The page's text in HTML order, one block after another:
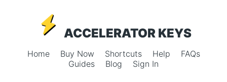
ACCELERATOR KEYS
Home Buy Now Shortcuts Help
FAQs
Guides
Blog Sign In